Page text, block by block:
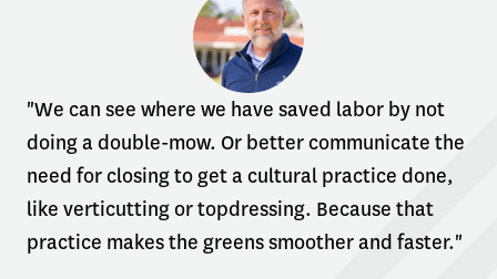
"We can see where we have saved labor by not
doing a double-mow. Or better communicate the
need for closing to get a cultural practice done,
like verticutting or topdressing. Because that
practice makes the greens smoother and faster."